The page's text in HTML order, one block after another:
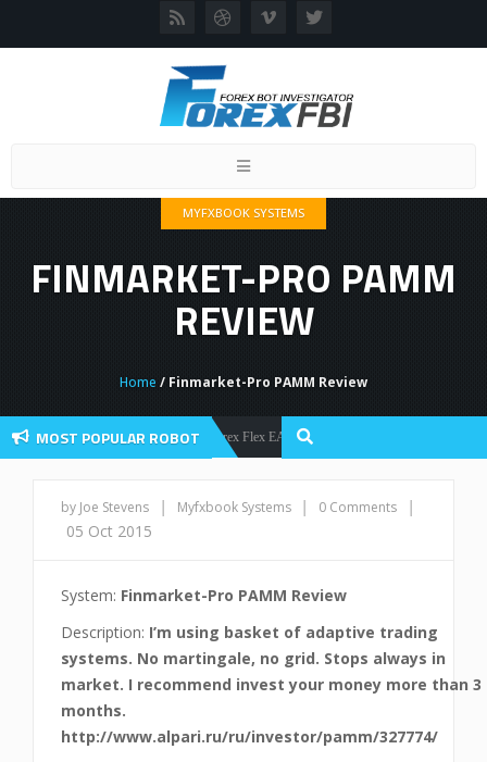
Toggle
MYFXBOOK SYSTEMS
FINMARKET-PRO PAMM
REVIEW
Home / Finmarket-Pro PAMM Review
MOST POPULAR ROBOT
Forex Robots Forex Flex EA Review And User Discussion 2022
by Joe Stevens | Myfxbook Systems | 0 Comments
|
05 Oct 2015
System: Finmarket-Pro PAMM Review
Description: I’m using basket of adaptive trading
systems. No martingale, no grid. Stops always in
market. I recommend invest your money more than 3
months.
http://www.alpari.ru/ru/investor/pamm/327774/